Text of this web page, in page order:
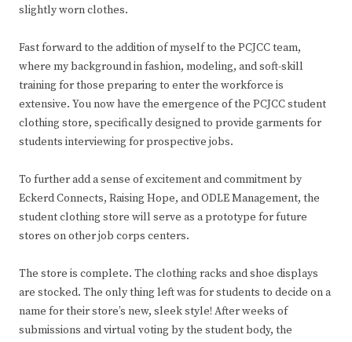
slightly worn clothes.
Fast forward to the addition of myself to the PCJCC team,
where my background in fashion, modeling, and soft-skill
training for those preparing to enter the workforce is
extensive. You now have the emergence of the PCJCC student
clothing store, specifically designed to provide garments for
students interviewing for prospective jobs.
To further add a sense of excitement and commitment by
Eckerd Connects, Raising Hope, and ODLE Management, the
student clothing store will serve as a prototype for future
stores on other job corps centers.
The store is complete. The clothing racks and shoe displays
are stocked. The only thing left was for students to decide on a
name for their store’s new, sleek style! After weeks of
submissions and virtual voting by the student body, the